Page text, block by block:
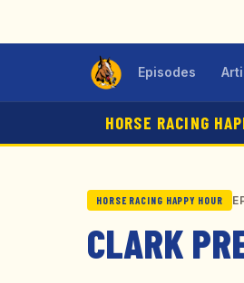
Episodes
HORSE RACING
HORSE RACING HAPPY HOUR
CLARK